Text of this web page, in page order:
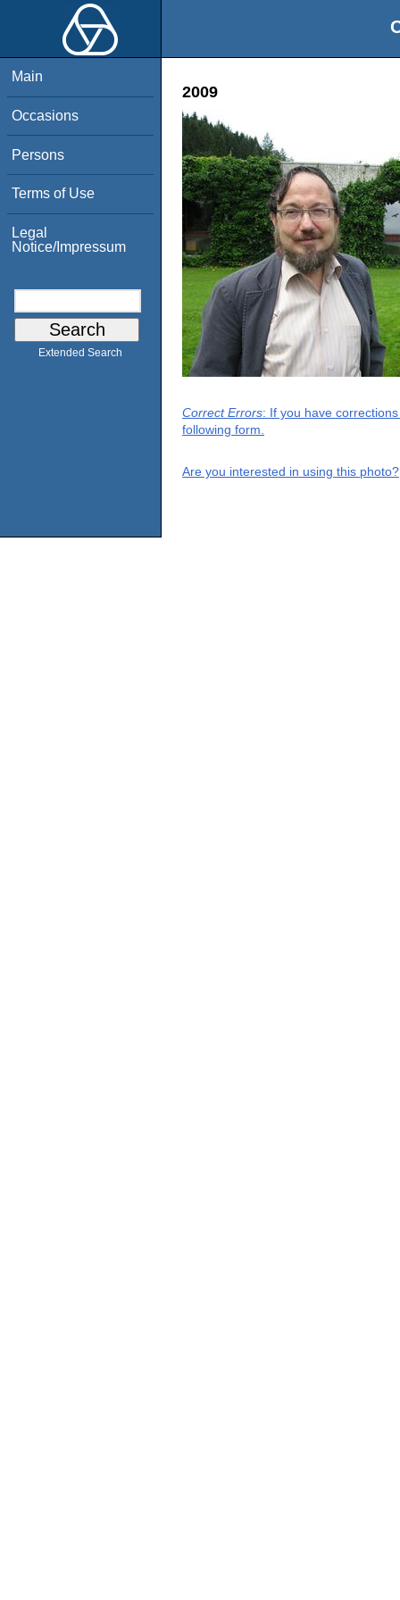
Main
Occasions
Persons
Terms of Use
Legal
Notice/Impressum
Extended Search
2009
Correct Errors: If you have
following form.
Are you interested in using this photo?